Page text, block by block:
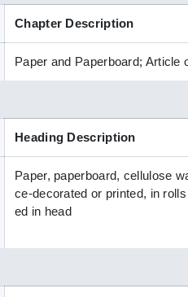
Chapter Description
Paper and Paperboard;
Heading Description
Paper, paperboard, cellulose
ce-decorated or printed, in
ed in head